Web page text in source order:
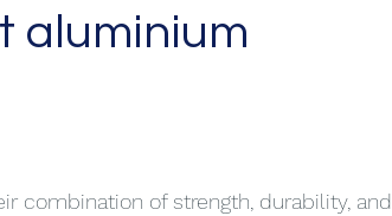
aluminium
combination of strength, durability, and